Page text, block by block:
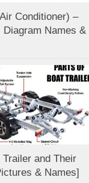
Conditioner) –
Names &
and Their
& Names]